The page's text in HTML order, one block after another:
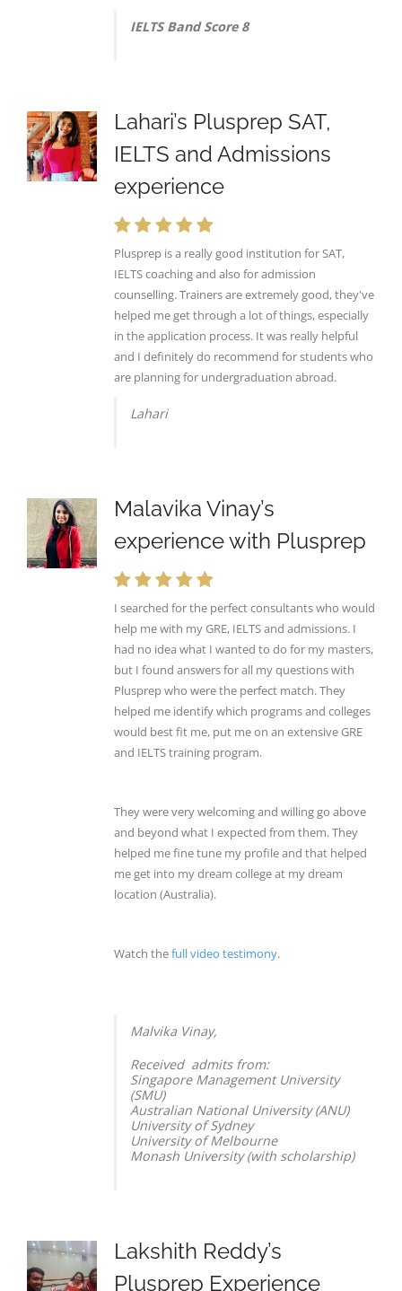
IELTS Band Score 8
Lahari’s Plusprep SAT,
IELTS and Admissions
experience
Plusprep is a really good institution for SAT,
IELTS coaching and also for admission
counselling. Trainers are extremely good, they've
helped me get through a lot of things, especially
in the application process. It was really helpful
and I definitely do recommend for students who
are planning for undergraduation abroad.
Lahari
Malavika Vinay’s
experience with Plusprep
I searched for the perfect consultants who would
help me with my GRE, IELTS and admissions. I
had no idea what I wanted to do for my masters,
but I found answers for all my questions with
Plusprep who were the perfect match. They
helped me identify which programs and colleges
would best fit me, put me on an extensive GRE
and IELTS training program.
They were very welcoming and willing go above
and beyond what I expected from them. They
helped me fine tune my profile and that helped
me get into my dream college at my dream
location (Australia).
Watch thefull video testimony.
Malvika Vinay,
Received admits from:
Singapore Management University
(SMU)
Australian National University (ANU)
University of Sydney
University of Melbourne
Monash University (with scholarship)
Lakshith Reddy’s
Plusprep Experience